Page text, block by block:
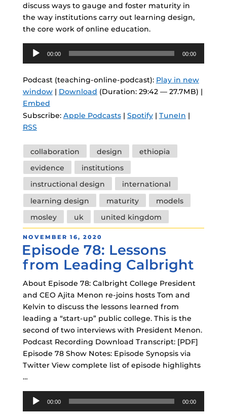
discuss ways to gauge and foster maturity in
the way institutions carry out learning design,
the core work of online education.
Audio
Player
00:00 00:00
Podcast (teaching-online-podcast): Play in new
window| Download (Duration: 29:42 — 27.7MB) |
Embed
Subscribe: Apple Podcasts| Spotify| TuneIn |
RSS
Tags
collaboration design
ethiopia
evidence
institutions
instructional design
international
learning design
maturity
models
mosley
uk united kingdom
POSTED
ON
NOVEMBER 16, 2020
Episode 78: Lessons
from Leading Calbright
About Episode 78: Calbright College President
and CEO Ajita Menon re-joins hosts Tom and
Kelvin to discuss the lessons learned from
leading a “start-up” public college. This is the
second of two interviews with President Menon.
Podcast Recording Download Transcript: [PDF]
Episode 78 Show Notes: Episode Synopsis via
Twitter View complete list of episode highlights
…
Audio
Player
00:00 00:00